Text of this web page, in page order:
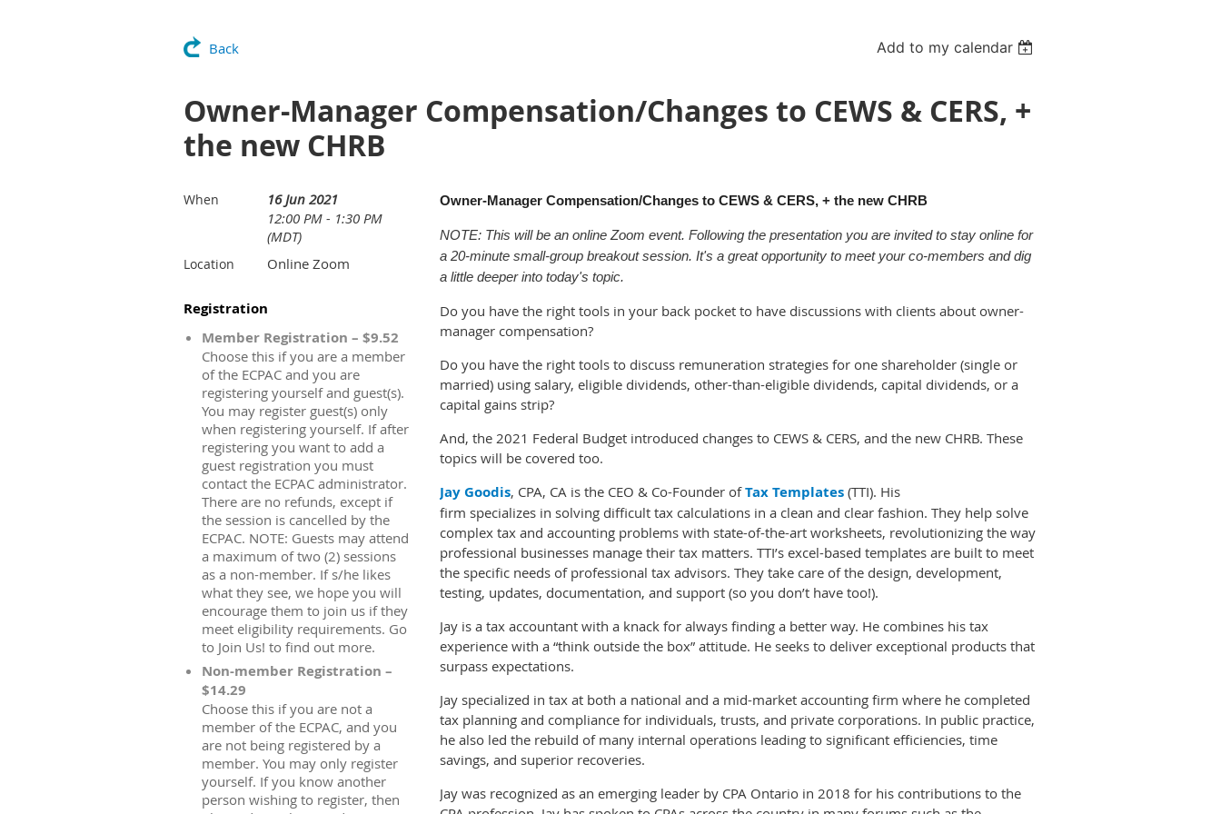
Back Add to my calendar
Owner-Manager Compensation/Changes to CEWS & CERS, +
the new CHRB
When
16 Jun 2021
12:00 PM - 1:30 PM
(MDT)
Location Online Zoom
Registration
Member Registration – $9.52
Choose this if you are a member
of the ECPAC and you are
registering yourself and guest(s).
You may register guest(s) only
when registering yourself. If after
registering you want to add a
guest registration you must
contact the ECPAC administrator.
There are no refunds, except if
the session is cancelled by the
ECPAC. NOTE: Guests may attend
a maximum of two (2) sessions
as a non-member. If s/he likes
what they see, we hope you will
encourage them to join us if they
meet eligibility requirements. Go
to Join Us! to find out more.
Non-member Registration –
$14.29
Choose this if you are not a
member of the ECPAC, and you
are not being registered by a
member. You may only register
yourself. If you know another
person wishing to register, then
Owner-Manager Compensation/Changes to CEWS & CERS, + the new CHRB
NOTE: This will be an online Zoom event. Following the presentation you are invited to stay online for
a 20-minute small-group breakout session. It's a great opportunity to meet your co-members and dig
a little deeper into today's topic.
Do you have the right tools in your back pocket to have discussions with clients about owner-
manager compensation?
Do you have the right tools to discuss remuneration strategies for one shareholder (single or
married) using salary, eligible dividends, other-than-eligible dividends, capital dividends, or a
capital gains strip?
And, the 2021 Federal Budget introduced changes to CEWS & CERS, and the new CHRB. These
topics will be covered too.
Jay Goodis, CPA, CA is the CEO & Co-Founder ofTax Templates (TTI). His
firm specializes in solving difficult tax calculations in a clean and clear fashion. They help solve
complex tax and accounting problems with state-of-the-art worksheets, revolutionizing the way
professional businesses manage their tax matters. TTI’s excel-based templates are built to meet
the specific needs of professional tax advisors. They take care of the design, development,
testing, updates, documentation, and support (so you don’t have too!).
Jay is a tax accountant with a knack for always finding a better way. He combines his tax
experience with a “think outside the box” attitude. He seeks to deliver exceptional products that
surpass expectations.
Jay specialized in tax at both a national and a mid-market accounting firm where he completed
tax planning and compliance for individuals, trusts, and private corporations. In public practice,
he also led the rebuild of many internal operations leading to significant efficiencies, time
savings, and superior recoveries.
Jay was recognized as an emerging leader by CPA Ontario in 2018 for his contributions to the